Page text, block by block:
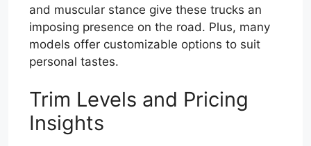
and muscular stance give these trucks an
imposing presence on the road. Plus, many
models offer customizable options to suit
personal tastes.
Trim Levels and Pricing
Insights